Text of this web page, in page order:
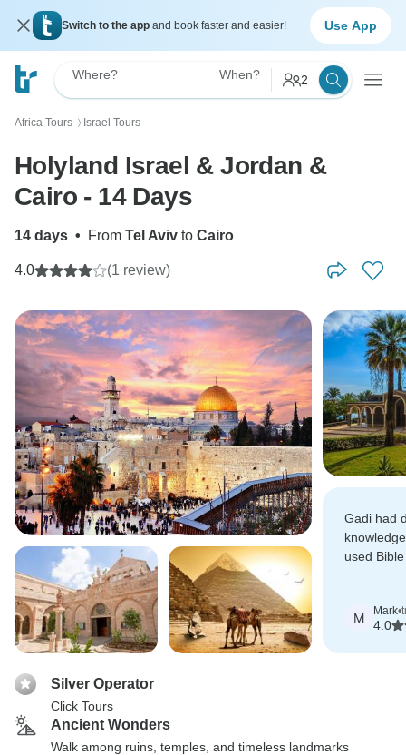
Switch to the app and book faster and easier! Use App
Where? When? 2
Africa Tours 〉 Israel Tours
Holyland Israel & Jordan &
Cairo - 14 Days
14 days • From Tel Aviv to Cairo
4.0 (1 review)
Gadi had
used
thinking.
M Mark•
4.0
Silver Operator
Click Tours
Ancient Wonders
Walk among ruins, temples, and timeless landmarks